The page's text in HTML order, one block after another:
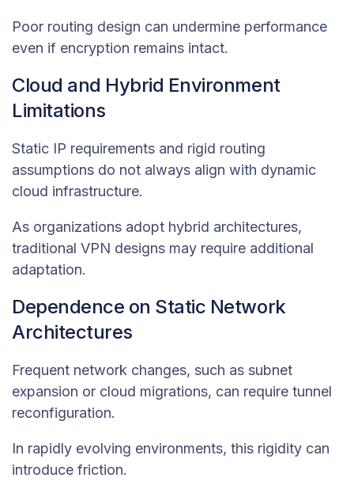
Poor routing design can undermine performance
even if encryption remains intact.
Cloud and Hybrid Environment
Limitations
Static IP requirements and rigid routing
assumptions do not always align with dynamic
cloud infrastructure.
As organizations adopt hybrid architectures,
traditional VPN designs may require additional
adaptation.
Dependence on Static Network
Architectures
Frequent network changes, such as subnet
expansion or cloud migrations, can require tunnel
reconfiguration.
In rapidly evolving environments, this rigidity can
introduce friction.